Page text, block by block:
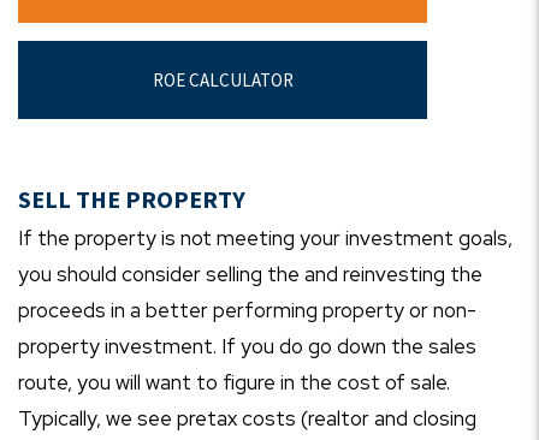
ROE CALCULATOR
SELL THE PROPERTY
If the property is not meeting your investment goals,
you should consider selling the and reinvesting the
proceeds in a better performing property or non-
property investment. If you do go down the sales
route, you will want to figure in the cost of sale.
Typically, we see pretax costs (realtor and closing